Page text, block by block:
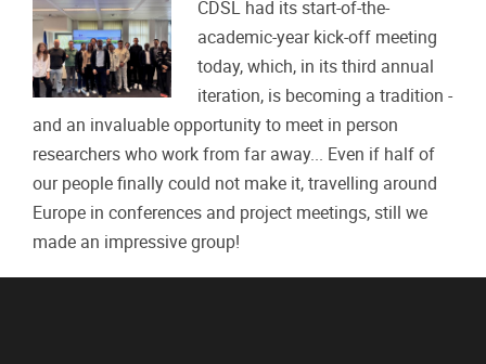
CDSL had its start-of-the-
academic-year kick-off meeting
today, which, in its third annual
iteration, is becoming a tradition -
and an invaluable opportunity to meet in person
researchers who work from far away... Even if half of
our people finally could not make it, travelling around
Europe in conferences and project meetings, still we
made an impressive group!